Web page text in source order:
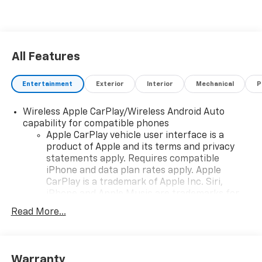
All Features
Entertainment Exterior Interior Mechanical
Wireless Apple CarPlay/Wireless Android Auto
capability for compatible phones
Apple CarPlay vehicle user interface is a
product of Apple and its terms and privacy
statements apply. Requires compatible
iPhone and data plan rates apply. Apple
CarPlay is a trademark of Apple Inc. Siri,
countries.
To use Android Auto on your car display, you'll
Read More...